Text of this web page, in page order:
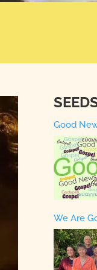
Good
We Are